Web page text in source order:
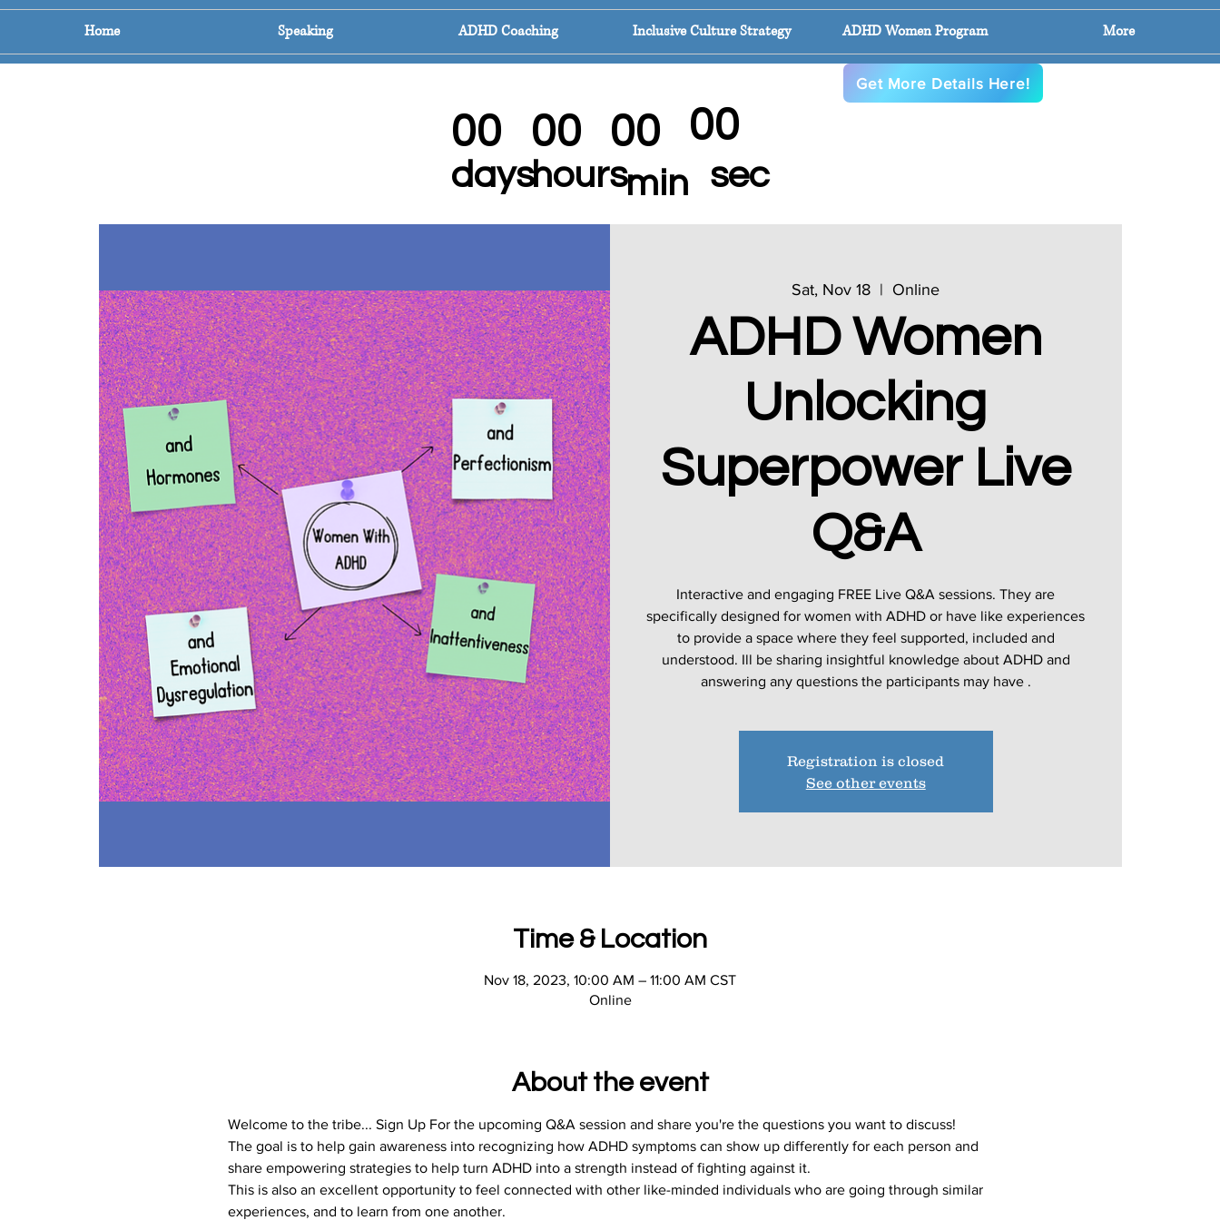
Home Speaking ADHD Coaching Inclusive Culture Strategy ADHD Women Program More
00
days
00
hours
00
min
00
sec
Get More Details Here!
Sat, Nov 18
  |
Online
ADHD Women
Unlocking
Superpower Live
Q&A
Interactive and engaging FREE Live Q&A sessions. They are
specifically designed for women with ADHD or have like experiences
to provide a space where they feel supported, included and
understood. Ill be sharing insightful knowledge about ADHD and
Registration is closed
See other events
Time & Location
Nov 18, 2023, 10:00 AM – 11:00 AM CST
Online
About the event
Welcome to the tribe... Sign Up For the upcoming Q&A session and share you're the questions you want to discuss!
The goal is to help gain awareness into recognizing how ADHD symptoms can show up differently for each person and
share empowering strategies to help turn ADHD into a strength instead of fighting against it.
This is also an excellent opportunity to feel connected with other like-minded individuals who are going through similar
experiences, and to learn from one another.